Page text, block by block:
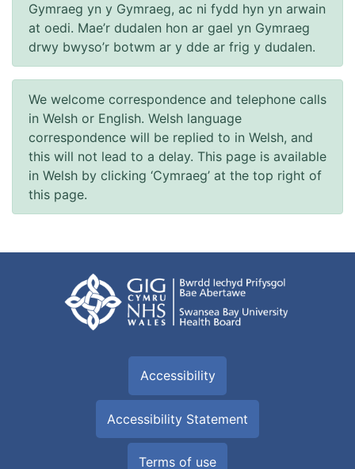
Gymraeg yn y Gymraeg, ac ni fydd hyn yn arwain
at oedi. Mae’r dudalen hon ar gael yn Gymraeg
drwy bwyso’r botwm ar y dde ar frig y dudalen.
We welcome correspondence and telephone calls
in Welsh or English. Welsh language
correspondence will be replied to in Welsh, and
this will not lead to a delay. This page is available
in Welsh by clicking ‘Cymraeg’ at the top right of
this page.
Accessibility
Accessibility Statement
Terms of use